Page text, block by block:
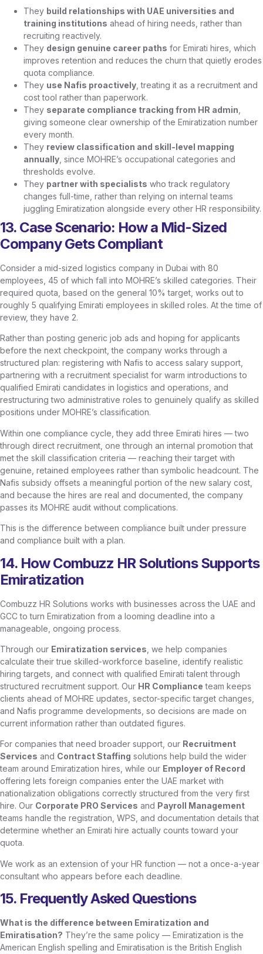
They build relationships with UAE universities and
training institutions ahead of hiring needs, rather than
recruiting reactively.
They design genuine career paths for Emirati hires, which
improves retention and reduces the churn that quietly erodes
quota compliance.
They use Nafis proactively , treating it as a recruitment and
cost tool rather than paperwork.
They separate compliance tracking from HR admin
giving someone clear ownership of the Emiratization number
every month.
They review classification and skill-level mapping
annually , since MOHRE’s occupational categories and
thresholds evolve.
They partner with specialists who track regulatory
changes full-time, rather than relying on internal teams
juggling Emiratization alongside every other HR responsibility.
13. Case Scenario: How a Mid-Sized
Company Gets Compliant
Consider a mid-sized logistics company in Dubai with 80
employees, 45 of which fall into MOHRE’s skilled categories. Their
required quota, based on the general 10% target, works out to
roughly 5 qualifying Emirati employees in skilled roles. At the time of
review, they have 2.
Rather than posting generic job ads and hoping for applicants
before the next checkpoint, the company works through a
structured plan: registering with Nafis to access salary support,
partnering with a recruitment specialist for warm introductions to
qualified Emirati candidates in logistics and operations, and
restructuring two administrative roles to genuinely qualify as skilled
positions under MOHRE’s classification.
Within one compliance cycle, they add three Emirati hires — two
through direct recruitment, one through an internal promotion that
met the skill classification criteria — reaching their target with
genuine, retained employees rather than symbolic headcount. The
Nafis subsidy offsets a meaningful portion of the new salary cost,
and because the hires are real and documented, the company
passes its MOHRE audit without complications.
This is the difference between compliance built under pressure
and compliance built with a plan.
14. How Combuzz HR Solutions Supports
Emiratization
Combuzz HR Solutions works with businesses across the UAE and
GCC to turn Emiratization from a looming deadline into a
manageable, ongoing process.
Through our Emiratization services , we help companies
calculate their true skilled-workforce baseline, identify realistic
hiring targets, and connect with qualified Emirati talent through
structured recruitment support. Our HR Compliance team keeps
clients ahead of MOHRE updates, sector-specific target changes,
and Nafis programme developments, so decisions are made on
current information rather than outdated figures.
For companies that need broader support, our Recruitment
Services and Contract Staffing solutions help build the wider
team around Emiratization hires, while our Employer of Record
offering lets foreign companies enter the UAE market with
nationalization obligations correctly structured from the very first
hire. Our Corporate PRO Services and Payroll Management
teams handle the registration, WPS, and documentation details that
determine whether an Emirati hire actually counts toward your
quota.
We work as an extension of your HR function — not a once-a-year
consultant who appears before each deadline.
15. Frequently Asked Questions
What is the difference between Emiratization and
Emiratisation? They’re the same policy — Emiratization is the
American English spelling and Emiratisation is the British English